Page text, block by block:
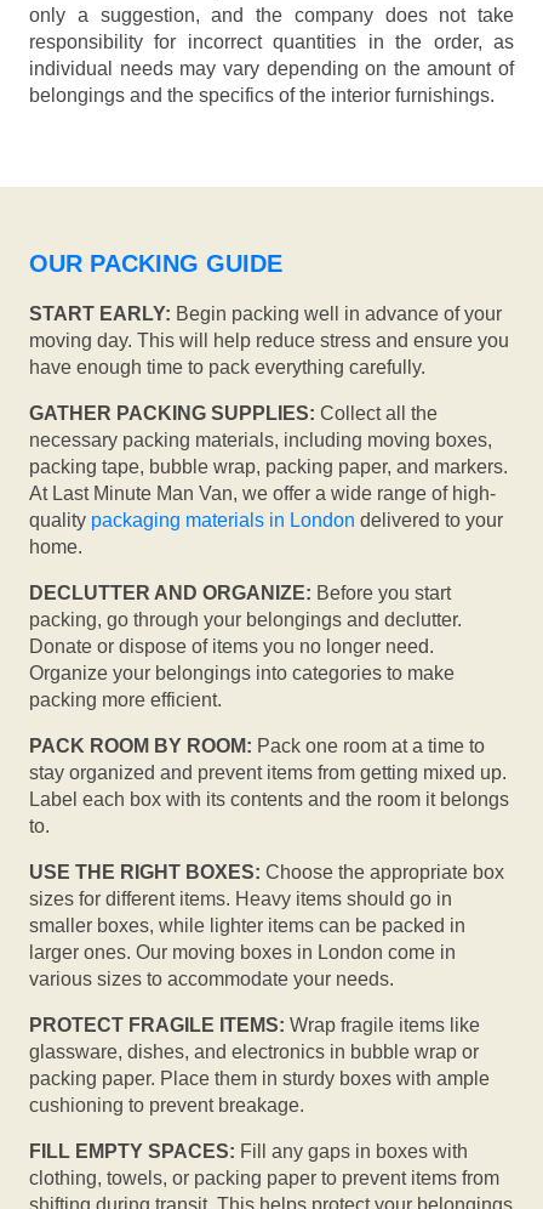
only a suggestion, and the company does not take
responsibility for incorrect quantities in the order, as
individual needs may vary depending on the amount of
belongings and the specifics of the interior furnishings.
OUR PACKING GUIDE
START EARLY: Begin packing well in advance of your
moving day. This will help reduce stress and ensure you
have enough time to pack everything carefully.
GATHER PACKING SUPPLIES: Collect all the
necessary packing materials, including moving boxes,
packing tape, bubble wrap, packing paper, and markers.
At Last Minute Man Van, we offer a wide range of high-
quality packaging materials in London delivered to your
home.
DECLUTTER AND ORGANIZE: Before you start
packing, go through your belongings and declutter.
Donate or dispose of items you no longer need.
Organize your belongings into categories to make
packing more efficient.
PACK ROOM BY ROOM: Pack one room at a time to
stay organized and prevent items from getting mixed up.
Label each box with its contents and the room it belongs
to.
USE THE RIGHT BOXES: Choose the appropriate box
sizes for different items. Heavy items should go in
smaller boxes, while lighter items can be packed in
larger ones. Our moving boxes in London come in
various sizes to accommodate your needs.
PROTECT FRAGILE ITEMS: Wrap fragile items like
glassware, dishes, and electronics in bubble wrap or
packing paper. Place them in sturdy boxes with ample
cushioning to prevent breakage.
FILL EMPTY SPACES: Fill any gaps in boxes with
clothing, towels, or packing paper to prevent items from
shifting during transit. This helps protect your belongings